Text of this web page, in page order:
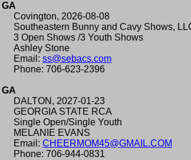
GA
Covington, 2026-08-08
Southeastern Bunny and Cavy Shows,
3 Open Shows /3 Youth Shows
Ashley Stone
Email: ss@sebacs.com
Phone: 706-623-2396
GA
DALTON, 2027-01-23
GEORGIA STATE RCA
Single Open/Single Youth
MELANIE EVANS
Email: CHEERMOM45@GMAIL.COM
Phone: 706-944-0831